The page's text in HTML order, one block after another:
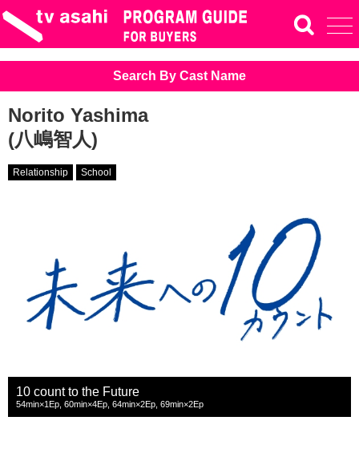
Search By Cast Name
Norito Yashima
(八嶋智人)
Relationship School
10 count to the Future
54min×1Ep, 60min×4Ep, 64min×2Ep, 69min×2Ep